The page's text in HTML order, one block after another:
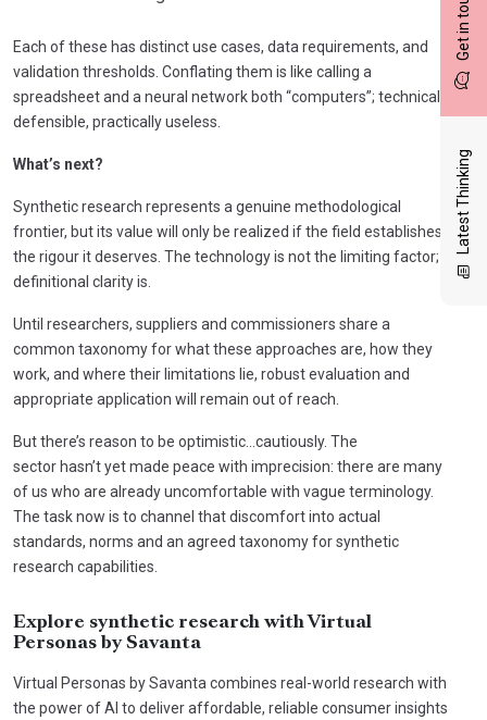
Get in touch
Latest Thinking
Each of these has distinct use cases, data requirements, and
validation thresholds. Conflating them is like calling a
spreadsheet and a neural network both “computers”; technically
defensible, practically useless.
What’s next?
Synthetic research represents a genuine methodological
frontier, but its value will only be realized if the field establishes
the rigour it deserves. The technology is not the limiting factor;
definitional clarity is.
Until researchers, suppliers and commissioners share a
common taxonomy for what these approaches are, how they
work, and where their limitations lie, robust evaluation and
appropriate application will remain out of reach.
But there’s reason to be optimistic…cautiously. The
sector hasn’t yet made peace with imprecision: there are many
of us who are already uncomfortable with vague terminology.
The task now is to channel that discomfort into actual
standards, norms and an agreed taxonomy for synthetic
research capabilities.
Explore synthetic research with Virtual
Personas by Savanta
Virtual Personas by Savanta combines real-world research with
the power of AI to deliver affordable, reliable consumer insights